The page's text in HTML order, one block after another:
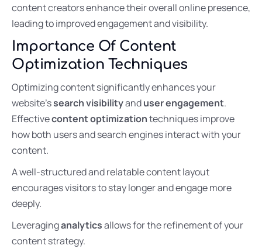
content creators enhance their overall online presence,
leading to improved engagement and visibility.
Importance Of Content
Optimization Techniques
Optimizing content significantly enhances your
website’ssearch visibilityanduser engagement.
Effectivecontent optimizationtechniques improve
how both users and search engines interact with your
content.
A well-structured and relatable content layout
encourages visitors to stay longer and engage more
deeply.
Leveraginganalyticsallows for the refinement of your
content strategy.